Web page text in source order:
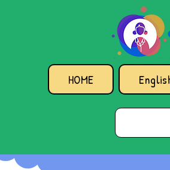
HOME